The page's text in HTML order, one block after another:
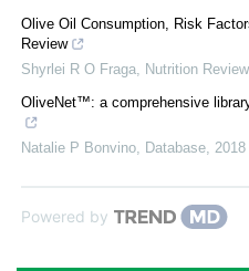
Olive Oil Consumption, Risk
Review
Shyrlei R O Fraga
Nutrition
OliveNet™: a comprehensive
Natalie P Bonvino Database 2018
Powered by